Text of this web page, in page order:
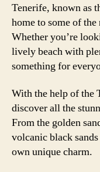
Tenerife, known as
home to some of
Whether you’re
lively beach with
something for
With the help of the
discover all the
From the golden
volcanic black
own unique charm.